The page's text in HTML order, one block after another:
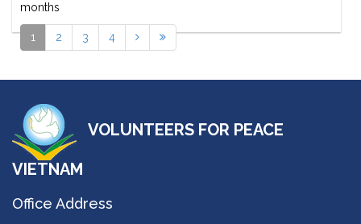
months
1 2 3 4
VOLUNTEERS FOR PEACE
VIETNAM
Office Address